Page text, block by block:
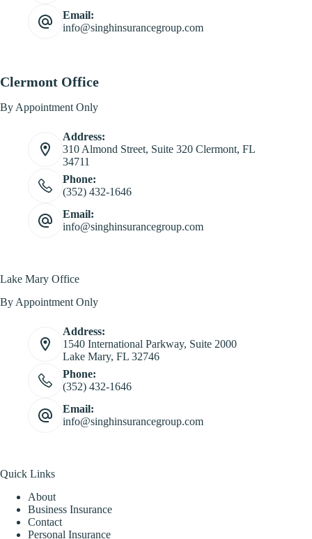
Email:
info@singhinsurancegroup.com
Clermont Office
By Appointment Only
Address:
310 Almond Street, Suite 320 Clermont, FL
34711
Phone:
(352) 432-1646
Email:
info@singhinsurancegroup.com
Lake Mary Office
By Appointment Only
Address:
1540 International Parkway, Suite 2000
Lake Mary, FL 32746
Phone:
(352) 432-1646
Email:
info@singhinsurancegroup.com
Quick Links
About
Business Insurance
Contact
Personal Insurance